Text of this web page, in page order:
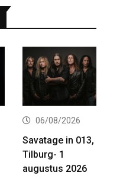
06/08/2026
Savatage in 013,
Tilburg- 1
augustus 2026